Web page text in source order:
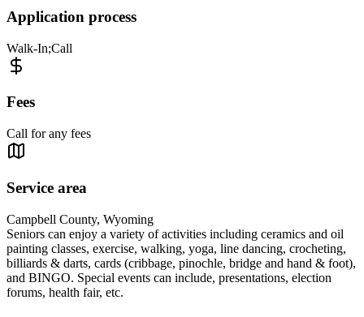
Application process
Walk-In;Call
Fees
Call for any fees
Service area
Campbell County, Wyoming
Seniors can enjoy a variety of activities including ceramics and oil
painting classes, exercise, walking, yoga, line dancing, crocheting,
billiards & darts, cards (cribbage, pinochle, bridge and hand & foot),
and BINGO. Special events can include, presentations, election
forums, health fair, etc.